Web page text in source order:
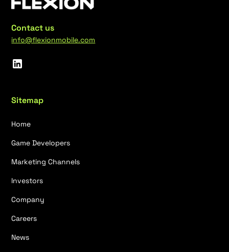
Contact us
info@flexionmobile.com
Sitemap
Home
Game Developers
Marketing Channels
Investors
Company
Careers
News